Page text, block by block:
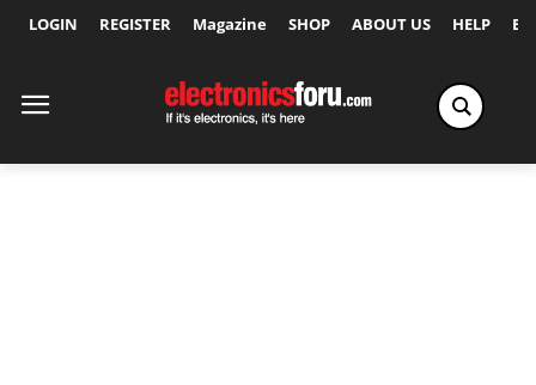
LOGIN REGISTER Magazine SHOP ABOUT US HELP